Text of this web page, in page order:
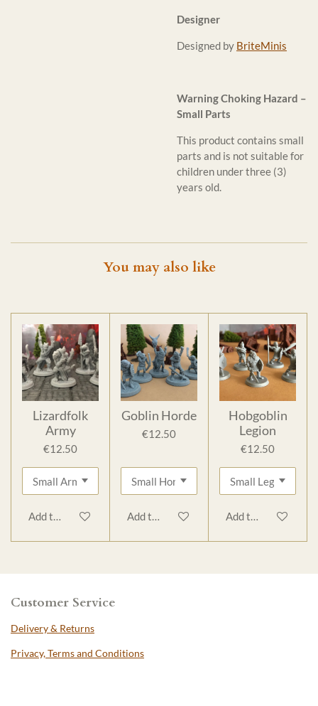
Designer
Designed by BriteMinis
Warning Choking Hazard –
Small Parts
This product contains small
parts and is not suitable for
children under three (3)
years old.
You may also like
Lizardfolk
Army
€12.50
Add to cart
Goblin Horde
€12.50
Add to cart
Hobgoblin
Legion
€12.50
Add to cart
Customer Service
Delivery & Returns
Privacy, Terms and Conditions